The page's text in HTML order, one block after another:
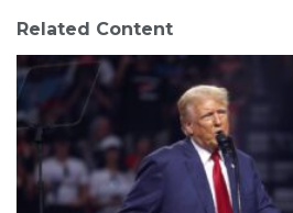
Related Content